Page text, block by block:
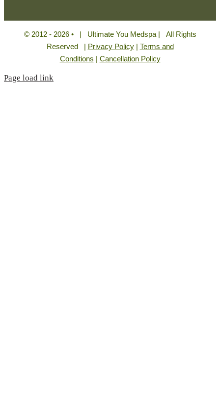
© 2012 - 2026 • | Ultimate You Medspa | All Rights
Reserved | Privacy Policy| Terms and
Conditions | Cancellation Policy
Page load link